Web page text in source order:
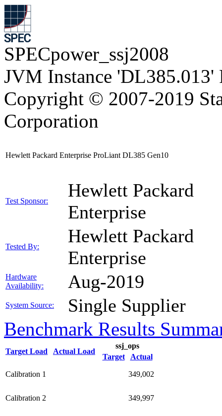
SPECpower_ssj2008
JVM Instance 'DL385.013'
Copyright © 2007-2019
Corporation
Hewlett Packard Enterprise ProLiant DL385 Gen10
Test Sponsor:
Hewlett Packard
Enterprise
Tested By:
Hewlett Packard
Enterprise
Hardware
Availability:
Aug-2019
System Source: Single Supplier
Benchmark Results
Target Load Actual Load
ssj_ops
Target
Actual
Calibration 1 349,002
Calibration 2 349,997